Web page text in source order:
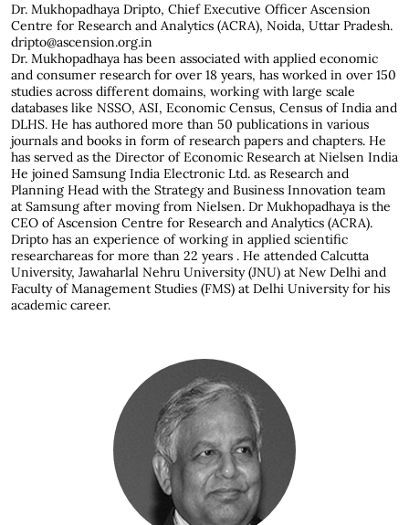
Dr. Mukhopadhaya Dripto, Chief Executive Officer Ascension
Centre for Research and Analytics (ACRA), Noida, Uttar Pradesh.
dripto@ascension.org.in
Dr. Mukhopadhaya has been associated with applied economic
and consumer research for over 18 years, has worked in over 150
studies across different domains, working with large scale
databases like NSSO, ASI, Economic Census, Census of India and
DLHS. He has authored more than 50 publications in various
journals and books in form of research papers and chapters. He
has served as the Director of Economic Research at Nielsen India
He joined Samsung India Electronic Ltd. as Research and
Planning Head with the Strategy and Business Innovation team
at Samsung after moving from Nielsen. Dr Mukhopadhaya is the
CEO of Ascension Centre for Research and Analytics (ACRA).
Dripto has an experience of working in applied scientific
researchareas for more than 22 years . He attended Calcutta
University, Jawaharlal Nehru University (JNU) at New Delhi and
Faculty of Management Studies (FMS) at Delhi University for his
academic career.